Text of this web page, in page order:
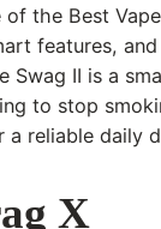
of the Best
features,
Swag II is a
to stop
reliable daily
X